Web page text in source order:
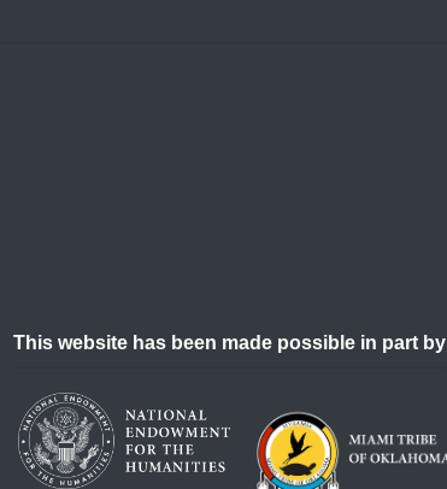
This website has been made possible in part by